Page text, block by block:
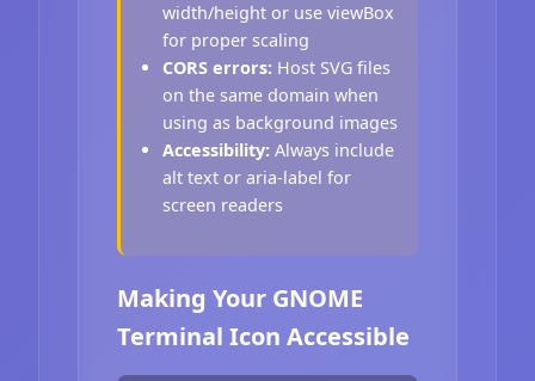
width/height or use viewBox
for proper scaling
CORS errors: Host SVG files
on the same domain when
using as background images
Accessibility: Always include
alt text or aria-label for
screen readers
Making Your GNOME
Terminal Icon Accessible